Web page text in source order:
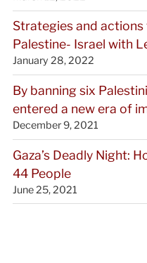
Strategies and
Palestine- Israel with
January 28, 2022
By banning six
entered a new era of
December 9, 2021
Gaza’s Deadly Night:
44 People
June 25, 2021